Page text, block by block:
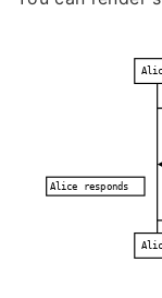
Alice responds